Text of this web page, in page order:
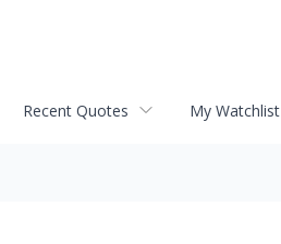
Recent Quotes My Watchlist